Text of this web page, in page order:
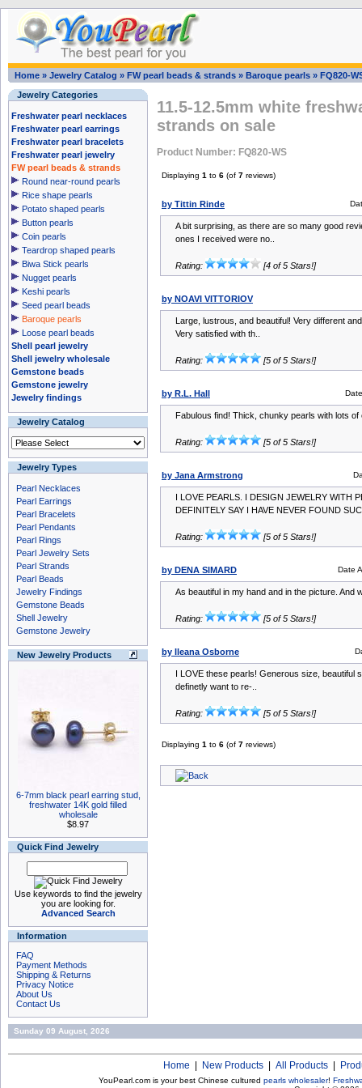
Home » Jewelry Catalog » FW pearl beads & strands » Baroque pearls » FQ820-
Jewelry Categories
Freshwater pearl necklaces
Freshwater pearl earrings
Freshwater pearl bracelets
Freshwater pearl jewelry
FW pearl beads & strands
Round near-round pearls
Rice shape pearls
Potato shaped pearls
Button pearls
Coin pearls
Teardrop shaped pearls
Biwa Stick pearls
Nugget pearls
Keshi pearls
Seed pearl beads
Baroque pearls
Loose pearl beads
Shell pearl jewelry
Shell jewelry wholesale
Gemstone beads
Gemstone jewelry
Jewelry findings
Jewelry Catalog
Jewelry Types
Pearl Necklaces
Pearl Earrings
Pearl Bracelets
Pearl Pendants
Pearl Rings
Pearl Jewelry Sets
Pearl Strands
Pearl Beads
Jewelry Findings
Gemstone Beads
Shell Jewelry
Gemstone Jewelry
New Jewelry Products
6-7mm black pearl earring stud,
freshwater 14K gold filled
wholesale
$8.97
Quick Find Jewelry
Use keywords to find the jewelry
you are looking for.
Advanced Search
Information
FAQ
Payment Methods
Shipping & Returns
Privacy Notice
About Us
Contact Us
11.5-12.5mm white
strands on sale
Product Number: FQ820-WS
Displaying 1 to 6 (of 7 reviews)
by Tittin Rinde
A bit surprising, as there are so many good
ones I received were no..
Rating: [4 of 5 Stars!]
by NOAVI VITTORIOV
Large, lustrous, and beautiful! Very different
Very satisfied with th..
Rating: [5 of 5 Stars!]
by R.L. Hall
Fabulous find! Thick, chunky pearls with lots
Rating: [5 of 5 Stars!]
by Jana Armstrong
I LOVE PEARLS. I DESIGN JEWELRY WITH
DEFINITELY SAY I HAVE NEVER FOUND
Rating: [5 of 5 Stars!]
by DENA SIMARD Date
As beautiful in my hand and in the picture. And
Rating: [5 of 5 Stars!]
by Ileana Osborne
I LOVE these pearls! Generous size, beautiful
definetly want to re-..
Rating: [5 of 5 Stars!]
Displaying 1 to 6 (of 7 reviews)
Sunday 09 August, 2026
Home New Products All Products
YouPearl.com is your best Chinese cultured pearls wholesaler!